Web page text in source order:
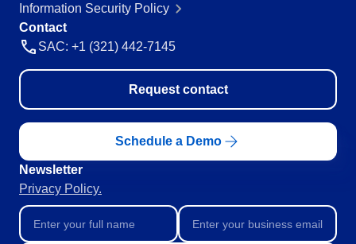
Information Security Policy
Contact
SAC: +1 (321) 442-7145
Request contact
Schedule a Demo
Newsletter
Privacy Policy.